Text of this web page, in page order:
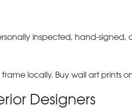
inspected, hand-
locally. Buy wall art prints
Designers